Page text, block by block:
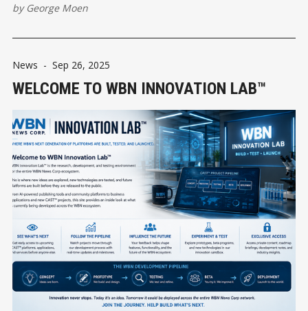
community information in Delta.
by George Moen
News - Sep 26, 2025
WELCOME TO WBN INNOVATION LAB™